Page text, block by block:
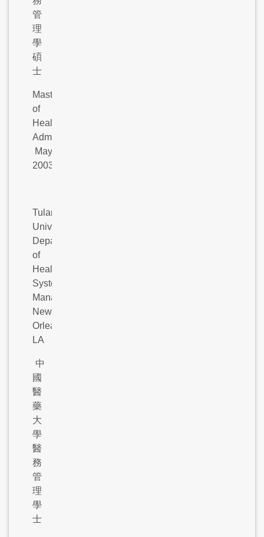
管
理
學
碩
士
Master
of
Health
Administration,
May
2003
Tulane
University,
Department
of
Health
Systems
Management,
New
Orleans,
LA
中
國
醫
藥
大
學
醫
務
管
理
學
士